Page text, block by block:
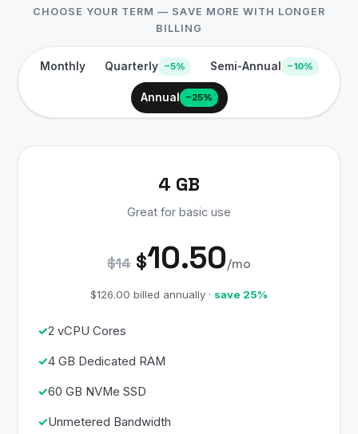
CHOOSE YOUR TERM — SAVE MORE WITH LONGER
BILLING
Monthly Quarterly −5% Semi-Annual −10%
Annual −25%
4 GB
Great for basic use
$14 $10.50/mo
$126.00 billed annually · save 25%
2 vCPU Cores
4 GB Dedicated RAM
60 GB NVMe SSD
Unmetered Bandwidth